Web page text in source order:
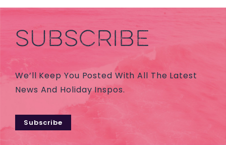
SUBSCRIBE
We’ll Keep You Posted With All The Latest
News And Holiday Inspos.
Subscribe